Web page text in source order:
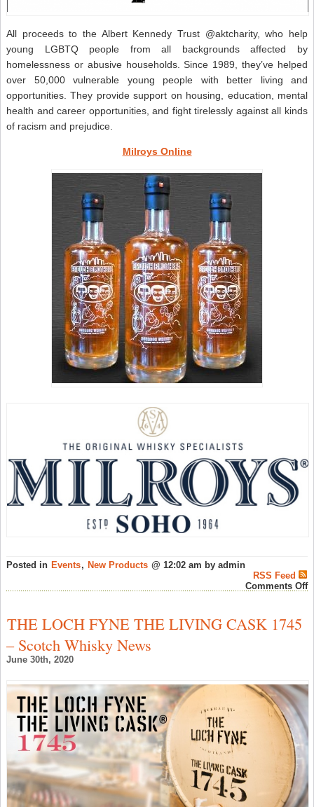
All proceeds to the Albert Kennedy Trust @aktcharity, who help
young LGBTQ people from all backgrounds affected by
homelessness or abusive households. Since 1989, they’ve helped
over 50,000 vulnerable young people with better living and
opportunities. They provide support on housing, education, mental
health and career opportunities, and fight tirelessly against all kinds
of racism and prejudice.
Milroys Online
Posted in Events, New Products @ 12:02 am by admin
RSS Feed
Comments Off
THE LOCH FYNE THE LIVING CASK 1745
– Scotch Whisky News
June 30th, 2020